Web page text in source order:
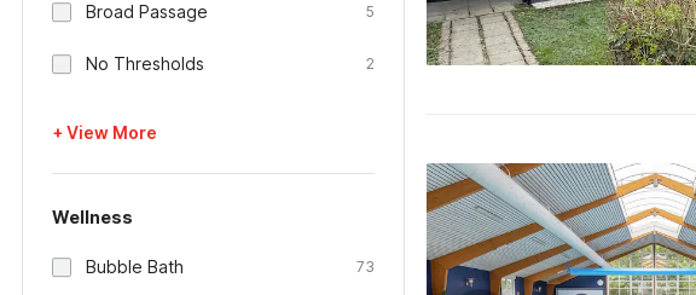
Broad Passage 5
No Thresholds 2
+ View More
Wellness
Bubble Bath 73